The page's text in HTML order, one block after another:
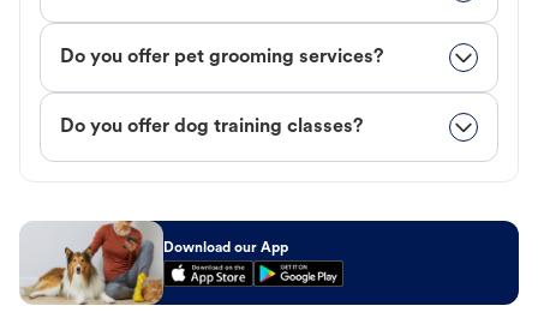
Do you offer pet grooming services?
Do you offer dog training classes?
Download our App